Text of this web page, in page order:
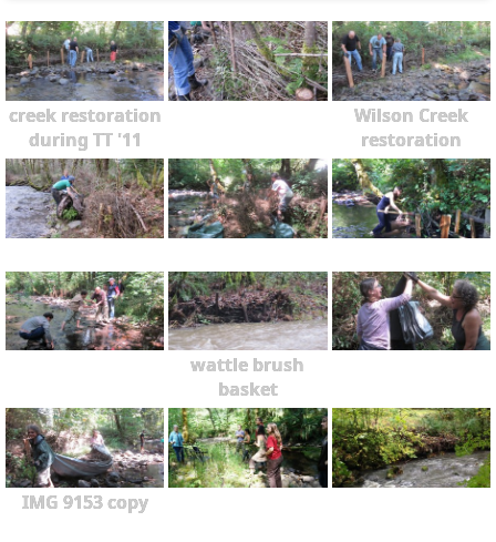
creek restoration
during TT '11
Wilson Creek
restoration
wattle brush
basket
IMG 9153 copy